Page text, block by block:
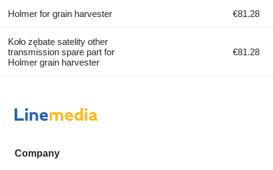
Holmer for grain harvester €81.28
Koło zębate satelity other
transmission spare part for
Holmer grain harvester
€81.28
Company